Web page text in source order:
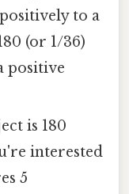
to a
(or 1/36)
positive
is 180
interested
5